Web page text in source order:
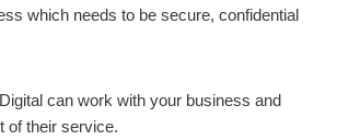
which needs to be secure, confidential
can work with your business and
of their service.